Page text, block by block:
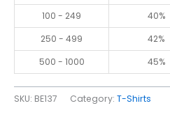
100 - 249
40%
250 - 499
42%
500 - 1000
45%
SKU: BE137 Category: T-Shirts